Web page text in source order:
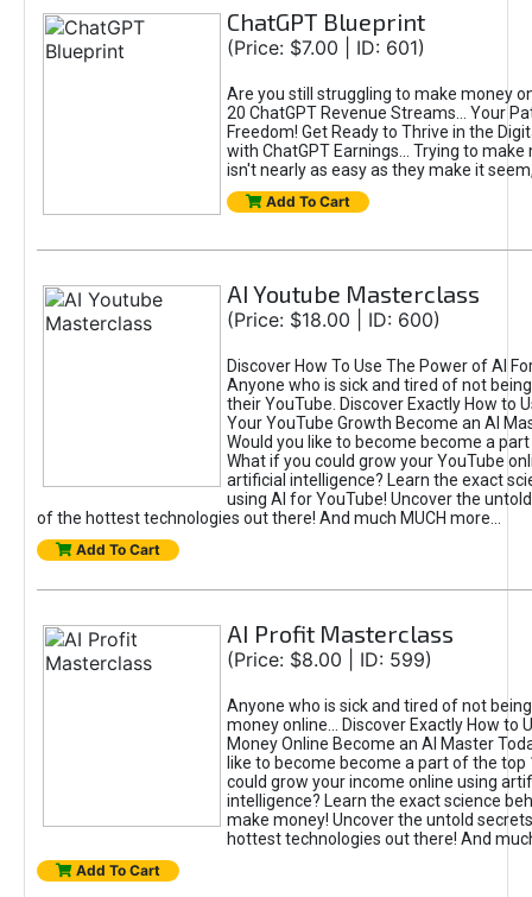
ChatGPT Blueprint
(Price: $7.00 | ID: 601)
Are you still struggling to make money
20 ChatGPT Revenue Streams… Your
Freedom! Get Ready to Thrive in the
with ChatGPT Earnings... Trying to make
isn't nearly as easy as they make it
Add To Cart
AI Youtube Masterclass
(Price: $18.00 | ID: 600)
Discover How To Use The Power of AI
Anyone who is sick and tired of not
their YouTube. Discover Exactly How to
Your YouTube Growth Become an AI
Would you like to become become a
What if you could grow your YouTube
artificial intelligence? Learn the exact
using AI for YouTube! Uncover the
of the hottest technologies out there! And much MUCH more...
Add To Cart
AI Profit Masterclass
(Price: $8.00 | ID: 599)
Anyone who is sick and tired of not
money online... Discover Exactly How to
Money Online Become an AI Master
like to become become a part of the top
could grow your income online using
intelligence? Learn the exact science
make money! Uncover the untold
hottest technologies out there! And
Add To Cart